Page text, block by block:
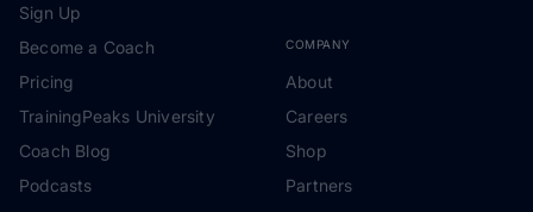
Sign Up
Become a Coach
Pricing
TrainingPeaks University
Coach Blog
Podcasts
COMPANY
About
Careers
Shop
Partners